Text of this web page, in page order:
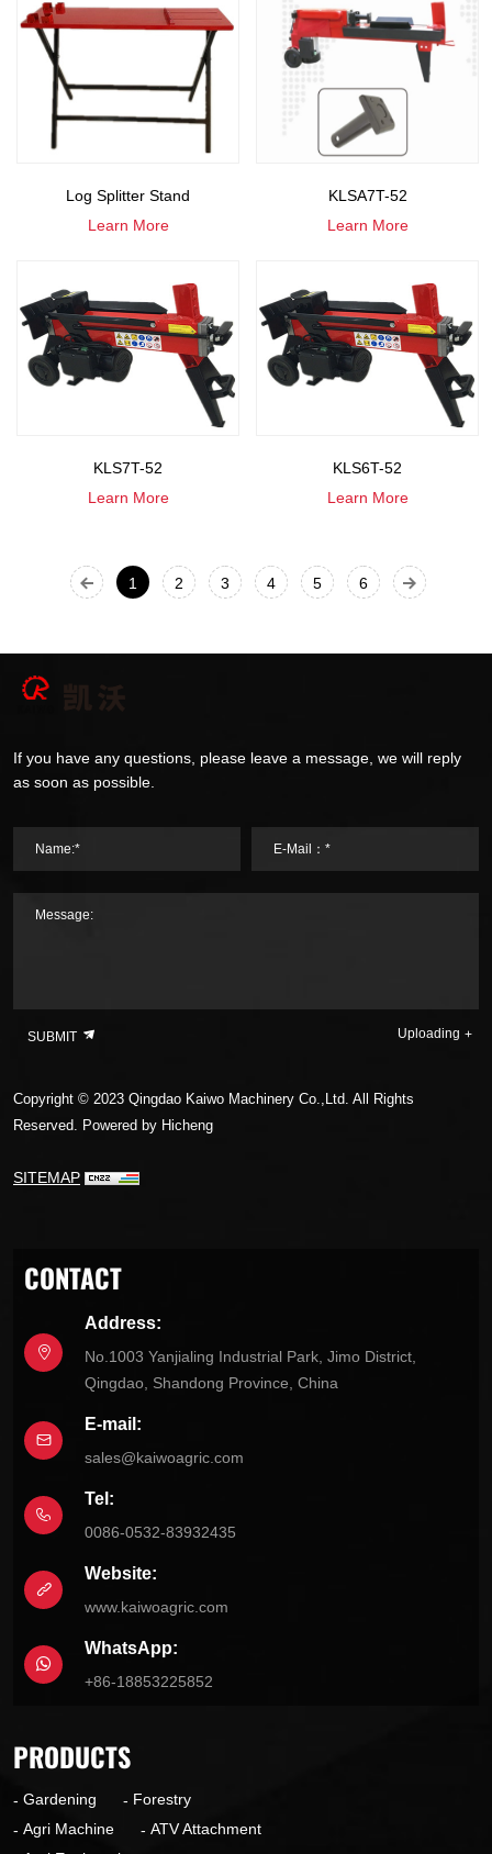
Log Splitter Stand
Learn More
KLSA7T-52
Learn More
KLS7T-52
Learn More
KLS6T-52
Learn More
1 2 3 4 5 6
If you have any questions, please leave a message, we will reply
as soon as possible.
Name:* E-Mail：*
Message:
SUBMIT Uploading
Copyright © 2023 Qingdao Kaiwo Machinery Co.,Ltd. All Rights
Reserved. Powered by Hicheng
SITEMAP
CONTACT
Address:
No.1003 Yanjialing Industrial Park, Jimo District,
Qingdao, Shandong Province, China
E-mail:
sales@kaiwoagric.com
Tel:
0086-0532-83932435
Website:
www.kaiwoagric.com
WhatsApp:
+86-18853225852
PRODUCTS
Gardening
Forestry
Agri Machine
ATV Attachment